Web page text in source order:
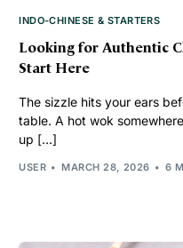
INDO-CHINESE & STARTERS
Looking for Authentic
Start Here
The sizzle hits your ears
table. A hot wok
up […]
USER MARCH 28, 2026 6